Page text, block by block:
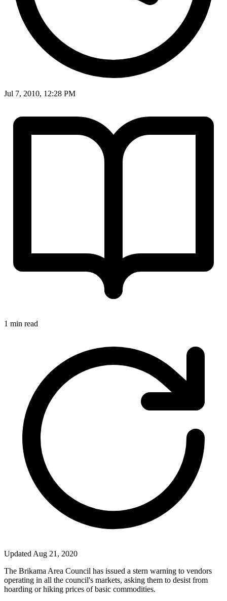
Jul 7, 2010, 12:28 PM
1 min read
Updated Aug 21, 2020
The Brikama Area Council has issued a stern warning to vendors
operating in all the council's markets, asking them to desist from
hoarding or hiking prices of basic commodities.